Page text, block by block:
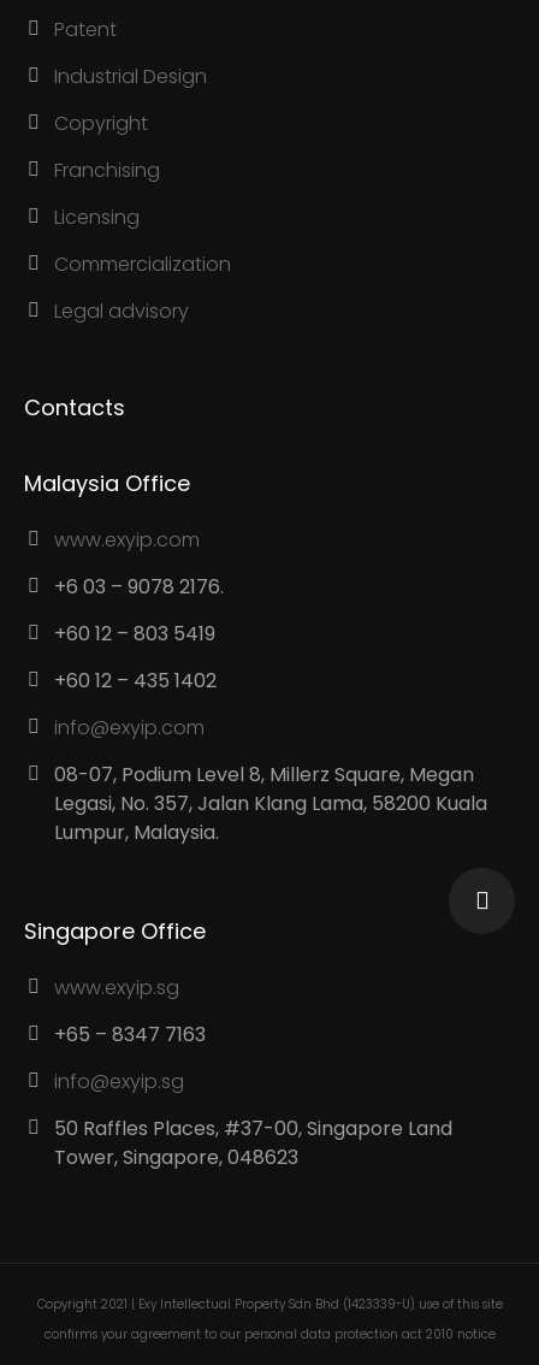
Patent
Industrial Design
Copyright
Franchising
Licensing
Commercialization
Legal advisory
Contacts
Malaysia Office
www.exyip.com
+6 03 – 9078 2176.
+60 12 – 803 5419
+60 12 – 435 1402
info@exyip.com
08-07, Podium Level 8, Millerz Square, Megan
Legasi, No. 357, Jalan Klang Lama, 58200 Kuala
Lumpur, Malaysia.
Singapore Office
www.exyip.sg
+65 – 8347 7163
info@exyip.sg
50 Raffles Places, #37-00, Singapore Land
Tower, Singapore, 048623
Copyright 2021 | Exy Intellectual Property Sdn Bhd (1423339-U) use of this site
confirms your agreement to our personal data protection act 2010 notice